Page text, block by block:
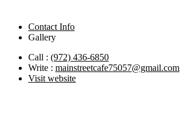
Contact Info
Gallery
Call : (972) 436-6850
Write : mainstreetcafe75057@gmail.com
Visit website